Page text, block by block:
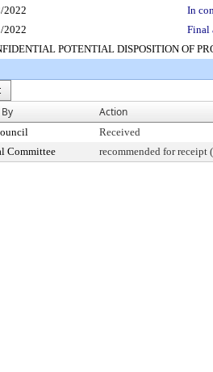
2022
In
2022
Final
POTENTIAL DISPOSITION OF
Action
Received
Committee recommended for receipt